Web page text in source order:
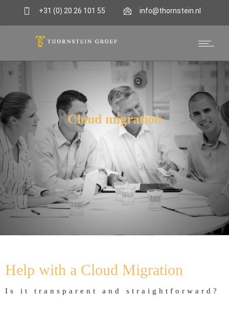
+31 (0) 20 26 101 55 info@thornstein.nl
Cloud migration
Offering Cloud migration
Help with a Cloud Migration
Is it transparent and straightforward?